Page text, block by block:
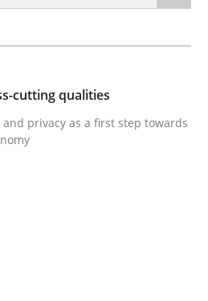
and privacy as a first step
cutting qualities
privacy as a first step towards